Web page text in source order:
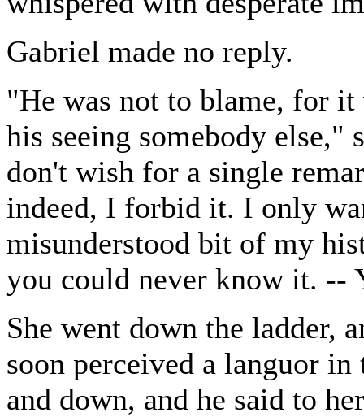
Gabriel made no reply.
"He was not to blame, for
his seeing somebody
don't wish for a single
indeed, I forbid it. I only
misunderstood bit of my
you could never know it. --
She went down the ladder,
soon perceived a languor
and down, and he said to